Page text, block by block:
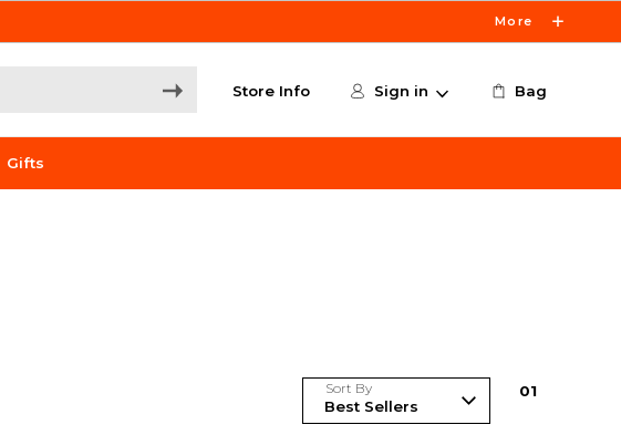
More
Store Info Sign in Bag
Gifts
Sort By 01